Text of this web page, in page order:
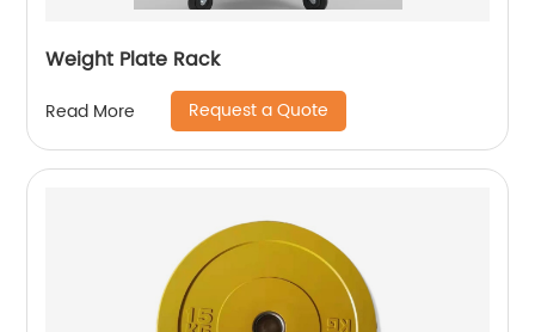
Weight Plate Rack
Read More Request a Quote